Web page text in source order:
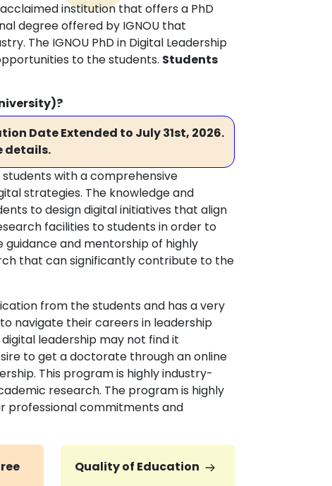
institution that offers a PhD
degree offered by IGNOU that
The IGNOU PhD in Digital Leadership
to the students. Students
Date Extended to July 31st, 2026.
details.
students with a comprehensive
strategies. The knowledge and
to design digital initiatives that align
facilities to students in order to
and mentorship of highly
that can significantly contribute to the
from the students and has a very
navigate their careers in leadership
leadership may not find it
to get a doctorate through an online
This program is highly industry-
research. The program is highly
professional commitments and
Quality of Education